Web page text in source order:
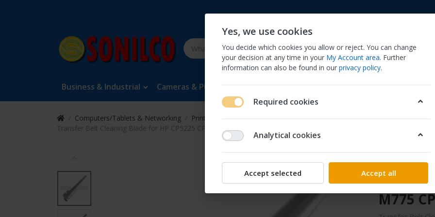
Business & Industrial Cameras & Photo Cell Phones & Accessories Computers/Tablets
Computers/Tablets & Networking Printers, Scanners & Supplies Printer & Scanner Parts & Accs
Other
Transfer Belt Cleaning Blade for HP CP5225 CP5520 CP5525 M775 CP5525dn M750n
Sonilco
for HP
M775
Yes, we use cookies
You decide which cookies you allow or reject. You can change
your decision at any time in your My Account area. Further
information can also be found in our privacy policy.
Required cookies
Analytical cookies
Accept selected Accept all